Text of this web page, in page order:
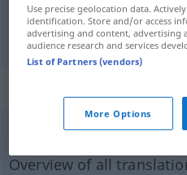
flink expediente
expediente [ɜiʃpɨˈdjẽtɨ]m
Overview of all
Use precise geolocation data.
identification. Store and/or access
advertising and content, advertising
audience research and services
List of Partners (vendors)
More Options